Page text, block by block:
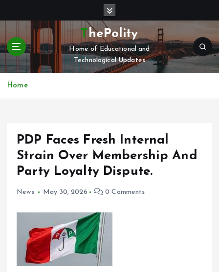
t
c
ThePolity
Home of Educational and
Technological Updates
Home
PDP Faces Fresh Internal
Strain Over Membership And
Party Loyalty Dispute.
News May 30, 2026 0 Comments